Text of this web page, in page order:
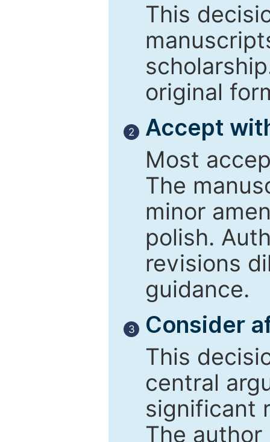
This
original
2
Accept
Most
The
minor
polish.
revisions
guidance.
3
Consider
This
central
significant
The